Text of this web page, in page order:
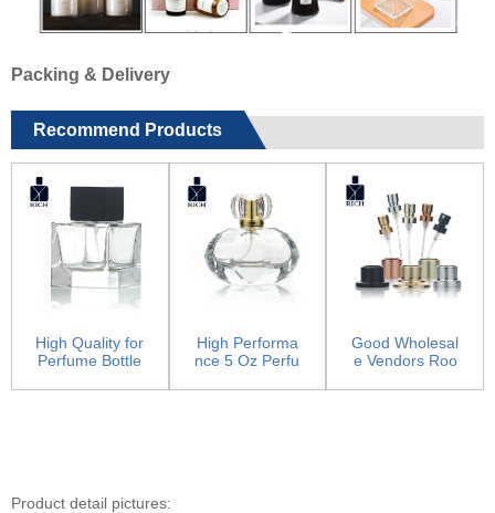
Packing & Delivery
Recommend Products
High Quality for
Perfume Bottle
e...
High Performa
nce 5 Oz Perfu
ury ...
Good Wholesal
e Vendors Roo
s - Pu...
Product detail pictures: